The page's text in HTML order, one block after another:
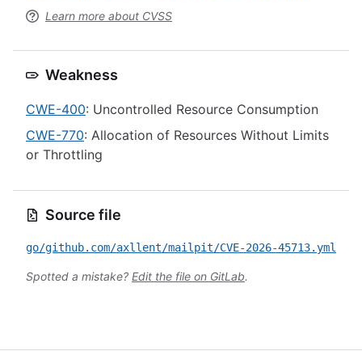
Learn more about CVSS
Weakness
CWE-400: Uncontrolled Resource Consumption
CWE-770: Allocation of Resources Without Limits
or Throttling
Source file
go/github.com/axllent/mailpit/CVE-2026-45713.yml
Spotted a mistake? Edit the file on GitLab.